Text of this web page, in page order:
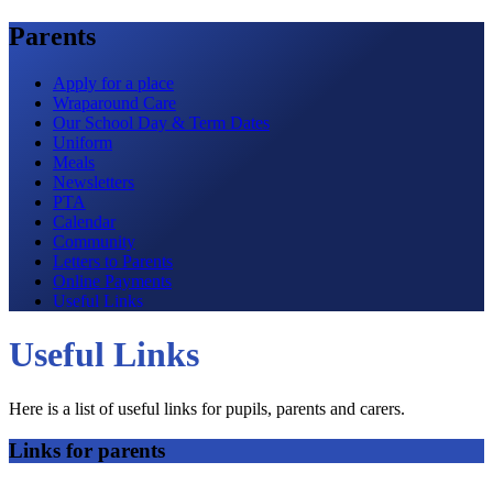
Parents
Apply for a place
Wraparound Care
Our School Day & Term Dates
Uniform
Meals
Newsletters
PTA
Calendar
Community
Letters to Parents
Online Payments
Useful Links
Useful Links
Here is a list of useful links for pupils, parents and carers.
Links for parents